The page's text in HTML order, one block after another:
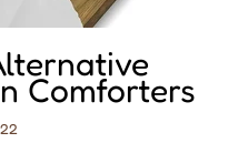
Comforters